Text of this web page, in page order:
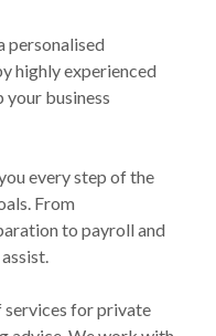
personalised
highly experienced
business
every step of the
From
to payroll and
services for private